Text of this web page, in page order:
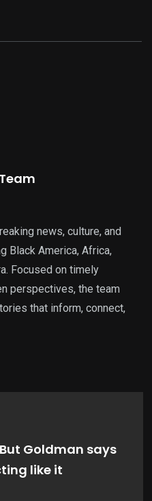
news, culture, and
Black America, Africa,
Focused on timely
perspectives, the team
that inform, connect,
Goldman says
like it